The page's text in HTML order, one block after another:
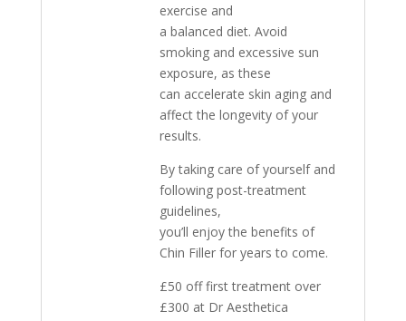
exercise and
a balanced diet. Avoid
smoking and excessive sun
exposure, as these
can accelerate skin aging and
affect the longevity of your
results.
By taking care of yourself and
following post-treatment
guidelines,
you’ll enjoy the benefits of
Chin Filler for years to come.
£50 off first treatment over
£300 at Dr Aesthetica